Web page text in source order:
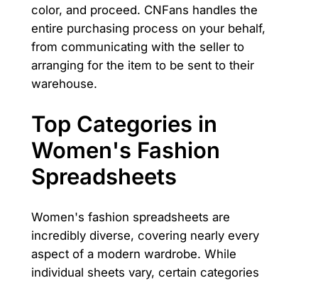
color, and proceed. CNFans handles the
entire purchasing process on your behalf,
from communicating with the seller to
arranging for the item to be sent to their
warehouse.
Top Categories in
Women's Fashion
Spreadsheets
Women's fashion spreadsheets are
incredibly diverse, covering nearly every
aspect of a modern wardrobe. While
individual sheets vary, certain categories